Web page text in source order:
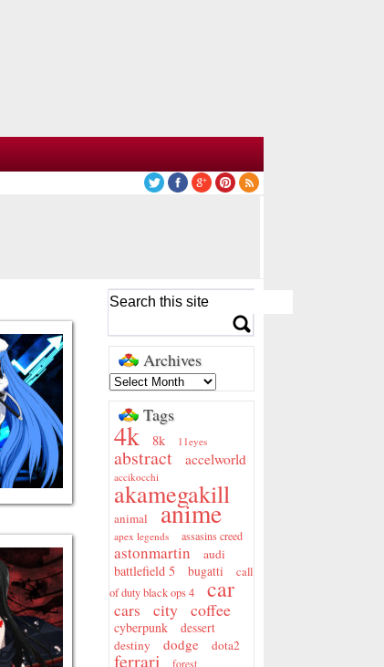
Archives
Tags
4k 8k 11eyes
abstract accelworld
accikocchi
akamegakill
animal anime
apex legends assasins creed
astonmartin audi
battlefield 5 bugatti
call
of duty black ops 4
car
cars city coffee
cyberpunk
dessert
destiny
dodge dota2
ferrari forest